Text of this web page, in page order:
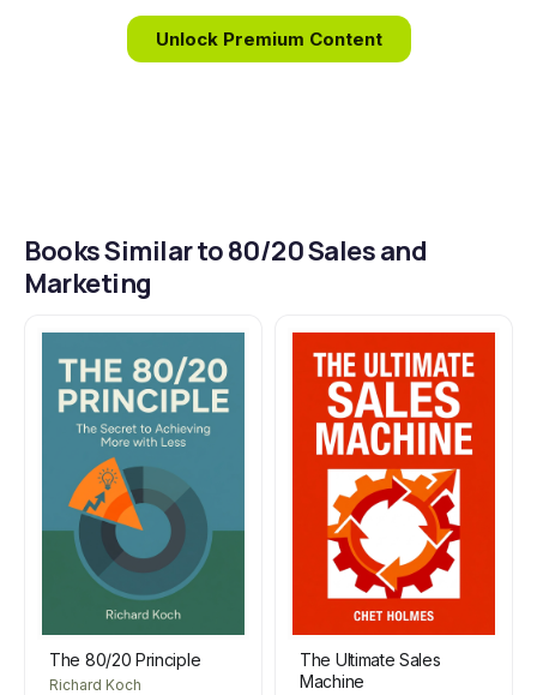
help entrepreneurs work less while achieving
breakthrough growth.Unlock Premium Content
Books Similar to 80/20 Sales and
Marketing
The 80/20 Principle
Richard Koch
The Ultimate Sales
Machine